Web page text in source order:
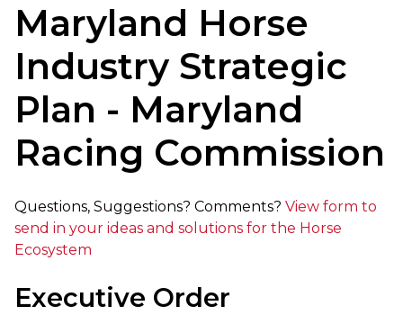
Maryland Horse
Industry Strategic
Plan - Maryland
Racing Commission
Questions, Suggestions? Comments? View form to
send in your ideas and solutions for the Horse
Ecosystem
Executive Order